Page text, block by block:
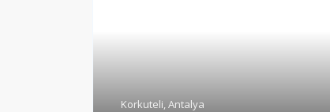
Korkuteli,Antalya